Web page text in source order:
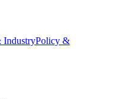
IndustryPolicy &